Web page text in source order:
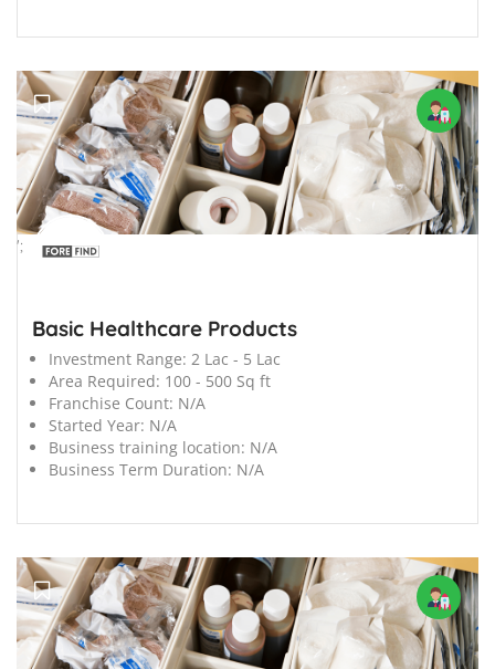
';
Basic Healthcare Products
Investment Range: 2 Lac - 5 Lac
Area Required: 100 - 500 Sq ft
Franchise Count: N/A
Started Year: N/A
Business training location: N/A
Business Term Duration: N/A